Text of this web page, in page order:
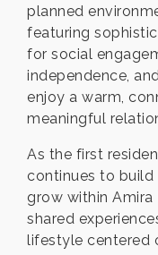
planned
featuring
for social
independence,
enjoy a warm,
meaningful
As the first
continues to
grow within
shared
lifestyle centered